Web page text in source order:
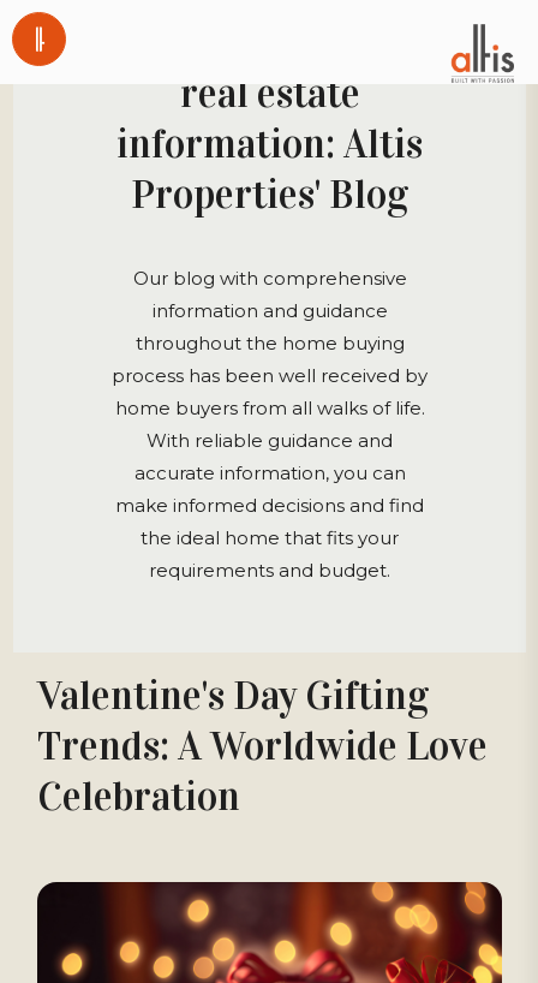
real estate
information: Altis
Properties' Blog
Our blog with comprehensive
information and guidance
throughout the home buying
process has been well received by
home buyers from all walks of life.
With reliable guidance and
accurate information, you can
make informed decisions and find
the ideal home that fits your
requirements and budget.
Valentine's Day Gifting
Trends: A Worldwide Love
Celebration